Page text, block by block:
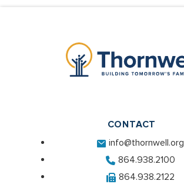
CONTACT
info@thornwell.org
864.938.2100
864.938.2122